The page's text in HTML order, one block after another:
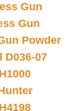
Gun
Gun
Powder
07